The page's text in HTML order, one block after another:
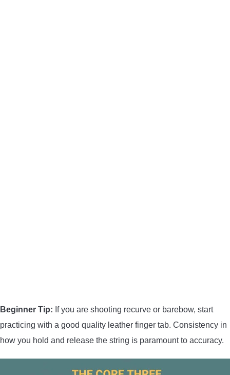
Beginner Tip: If you are shooting recurve or barebow, start
practicing with a good quality leather finger tab. Consistency in
how you hold and release the string is paramount to accuracy.